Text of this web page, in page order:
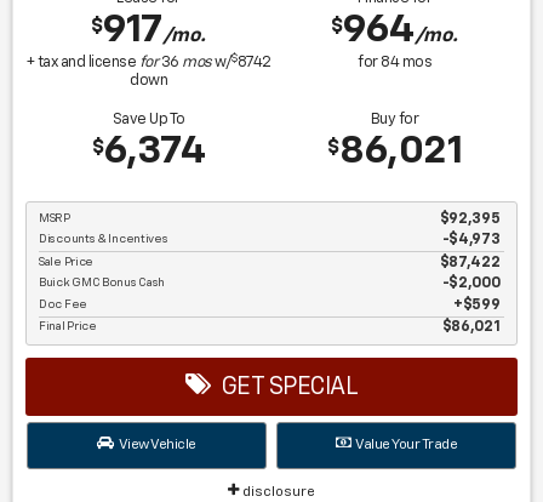
$917/mo.
+ tax and license for36 mosw/$8742
down
$964/mo.
for 84mos
Save Up To
$6,374
Buy for
$86,021
MSRP $92,395
Discounts & Incentives -$4,973
Sale Price $87,422
Buick GMC Bonus Cash $2,000
Doc Fee $599
Final Price $86,021
GET SPECIAL
View Vehicle Value Your Trade
disclosure